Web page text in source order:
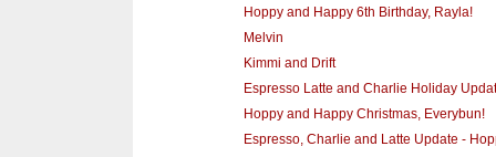
Hoppy and Happy 6th Birthday, Rayla!
Melvin
Kimmi and Drift
Espresso Latte and Charlie Holiday
Hoppy and Happy Christmas, Everybun!
Espresso, Charlie and Latte Update -